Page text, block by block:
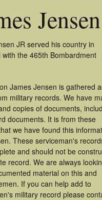
Jensen
JR served his country in
with the 465th Bombardment
James Jensen is gathered
military records. We have
copies of documents,
documents. It is from these
we have found this
These serviceman's
and should not be
record. We are always
material on this and
If you can help add to
military record please